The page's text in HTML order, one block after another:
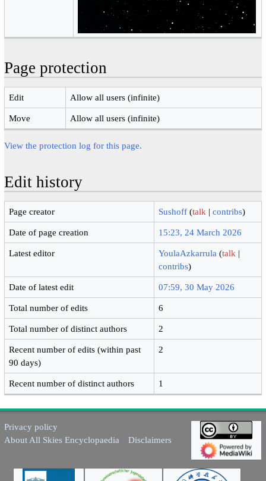
Page protection
Edit Allow all users (infinite)
Move Allow all users (infinite)
View the protection log for this page.
Edit history
Page creator Sushoff (talk |contribs)
Date of page creation 15:23, 24 March 2026
Latest editor YoulaAzkarrula (talk |
contribs)
Date of latest edit 07:59, 30 May 2026
Total number of edits 6
Total number of distinct authors 2
Recent number of edits (within past
90 days)
2
Recent number of distinct authors 1
Privacy policy
About All Skies Encyclopaedia
Disclaimers